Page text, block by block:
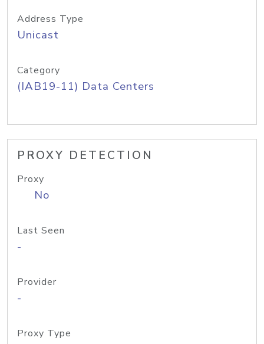
Address Type
Unicast
Category
(IAB19-11) Data Centers
PROXY DETECTION
Proxy
No
Last Seen
-
Provider
-
Proxy Type